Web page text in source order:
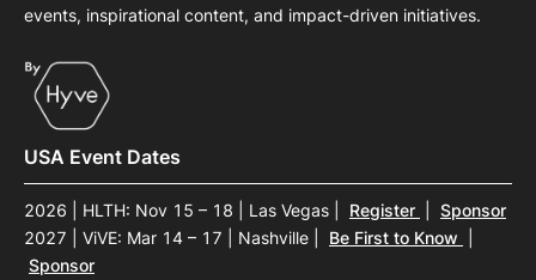
events, inspirational content, and impact-driven initiatives.
USA Event Dates
2026 | HLTH: Nov 15 – 18 | Las Vegas Register
Sponsor
2027 | ViVE: Mar 14 – 17 | Nashville
Be First to Know
Sponsor